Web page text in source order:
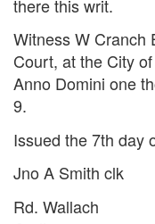
there this writ.
Witness W Cranch
Court, at the City
Anno Domini one
9.
Issued the 7th day
Jno A Smith clk
Rd. Wallach